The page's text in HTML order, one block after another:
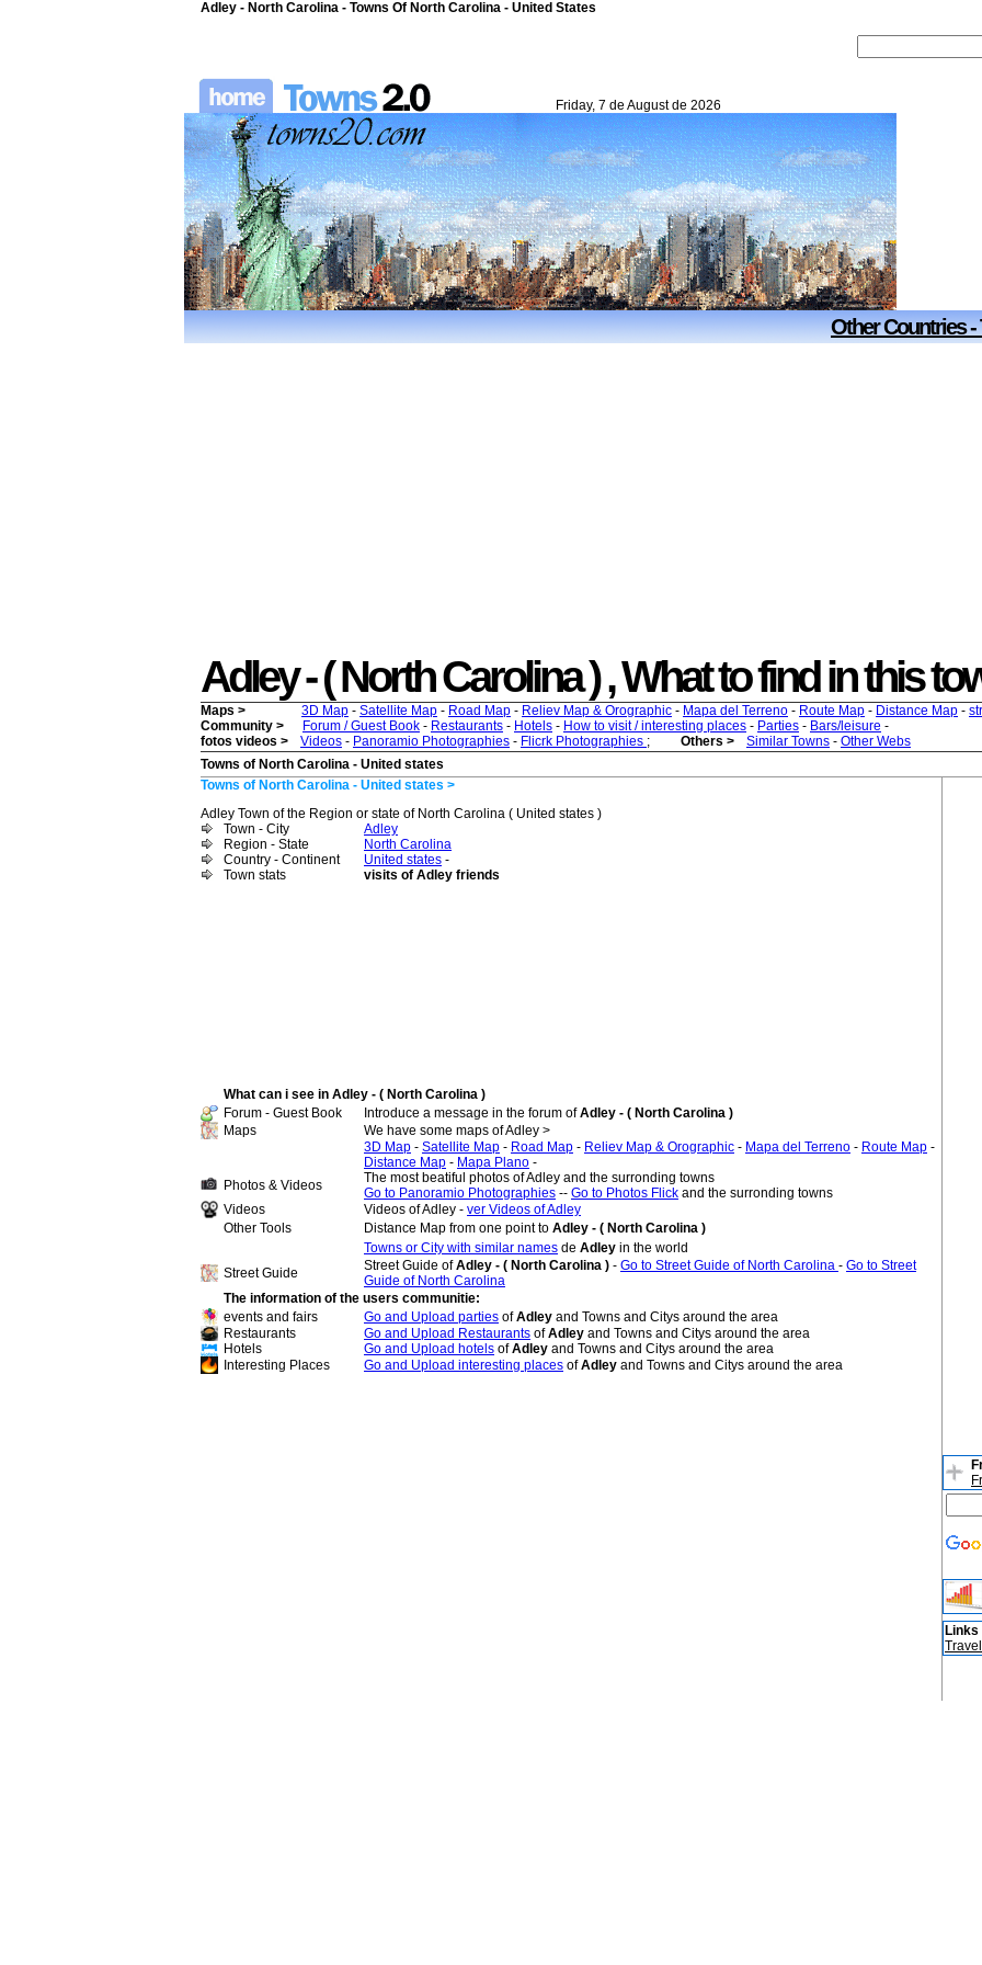
Adley - North Carolina - Towns Of North Carolina - United States
Friday, 7 de August de 2026
Other Countries
Adley - ( North Carolina ) , What to find in this
Maps > 3D Map - Satellite Map - Road Map - Reliev Map & Orographic - Mapa del Terreno - Route Map - Distance Map -
Community >
Forum / Guest Book - Restaurants - Hotels - How to visit / interesting places - Parties - Bars/leisure -
fotos videos >
Videos - Panoramio Photographies - Flicrk Photographies ; Others > Similar Towns - Other Webs
Towns of North Carolina - United states
Towns of North Carolina - United states >
Adley Town of the Region or state of North Carolina ( United states )
Town - City
Adley
Region - State
North Carolina
Country - Continent
United states -
Town stats
visits of Adley friends
What can i see in Adley - ( North Carolina )
Forum - Guest Book
Introduce a message in the forum ofAdley - ( North Carolina )
Maps
We have some maps of Adley >
3D Map - Satellite Map - Road Map - Reliev Map & Orographic - Mapa del Terreno - Route Map -
Distance Map - Mapa Plano -
Photos & Videos
The most beatiful photos of Adley and the surronding towns
Go to Panoramio Photographies -- Go to Photos Flick and the surronding towns
Videos
Videos of Adley - ver Videos of Adley
Other Tools
Distance Map from one point to Adley - ( North Carolina )
Towns or City with similar names de Adley in the world
Street Guide
Street Guide ofAdley - ( North Carolina ) - Go to Street Guide of North Carolina - Go to Street
Guide of North Carolina
The information of the users communitie:
events and fairs
Go and Upload parties ofAdley and Towns and Citys around the area
Restaurants
Go and Upload Restaurants ofAdley and Towns and Citys around the area
Hotels
Go and Upload hotels ofAdley and Towns and Citys around the area
Interesting Places
Go and Upload interesting places ofAdley and Towns and Citys around the area
Links